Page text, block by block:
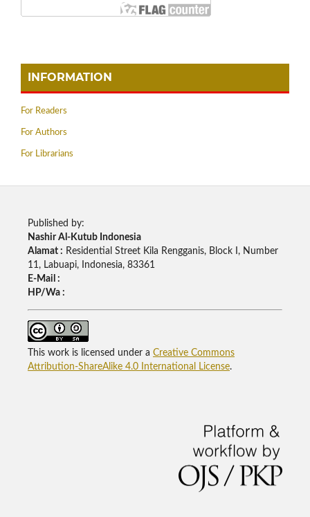
INFORMATION
For Readers
For Authors
For Librarians
Published by:
Nashir Al-Kutub Indonesia
Alamat : Residential Street Kila Rengganis, Block I, Number
11, Labuapi, Indonesia, 83361
E-Mail :
HP/Wa :
This work is licensed under a Creative Commons
Attribution-ShareAlike 4.0 International License.